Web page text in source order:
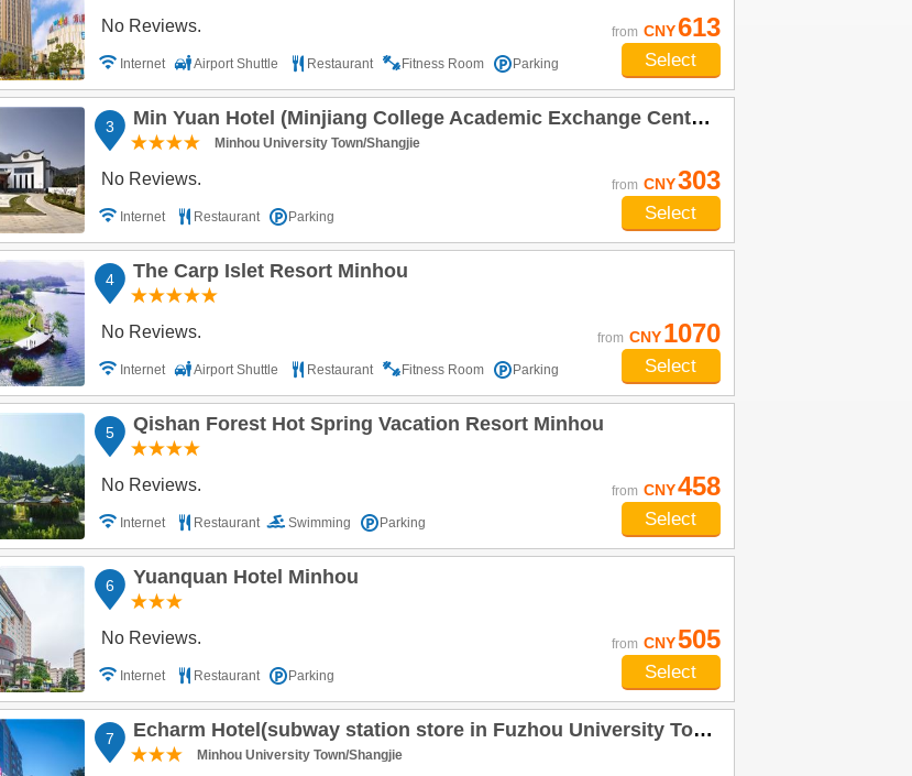
No Reviews.
Internet Airport Shuttle Restaurant Fitness Room Parking
from CNY613
Select
3 Min Yuan Hotel (Minjiang College Academic Exchange Center) Minhou
Minhou University Town/Shangjie
No Reviews.
Internet Restaurant Parking
from CNY303
Select
4 The Carp Islet Resort Minhou
No Reviews.
Internet Airport Shuttle Restaurant Fitness Room Parking
from CNY 1070
Select
5 Qishan Forest Hot Spring Vacation Resort Minhou
No Reviews.
Internet Restaurant Swimming Parking
from CNY458
Select
6 Yuanquan Hotel Minhou
No Reviews.
Internet Restaurant Parking
from CNY505
Select
7 Echarm Hotel(subway station store in Fuzhou University Town) Minhou
Minhou University Town/Shangjie